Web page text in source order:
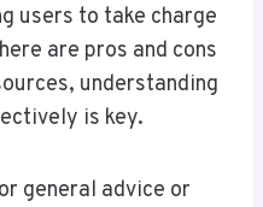
users to take charge
are pros and cons
understanding
is key.
general advice or